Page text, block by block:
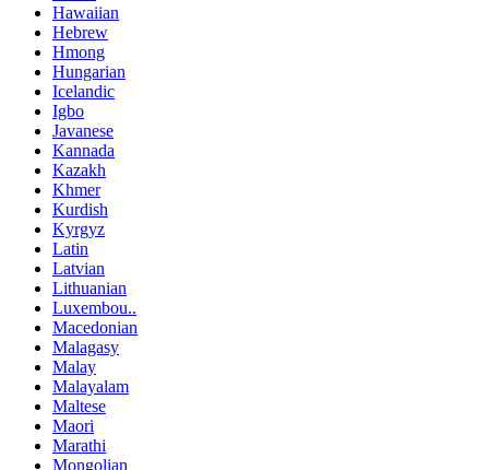
Hawaiian
Hebrew
Hmong
Hungarian
Icelandic
Igbo
Javanese
Kannada
Kazakh
Khmer
Kurdish
Kyrgyz
Latin
Latvian
Lithuanian
Luxembou..
Macedonian
Malagasy
Malay
Malayalam
Maltese
Maori
Marathi
Mongolian